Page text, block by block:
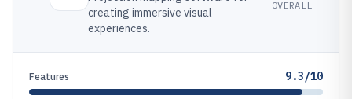
creating immersive visual
experiences.
OVERALL
Features 9.3/10